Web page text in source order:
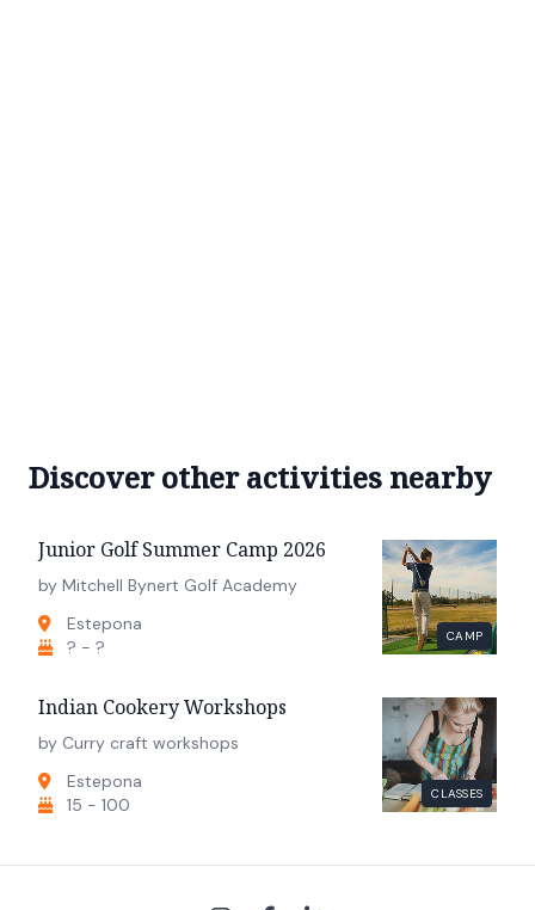
Discover other activities nearby
CAMP
Junior Golf Summer Camp 2026
by Mitchell Bynert Golf Academy
Estepona
? - ?
CLASSES
Indian Cookery Workshops
by Curry craft workshops
Estepona
15 - 100